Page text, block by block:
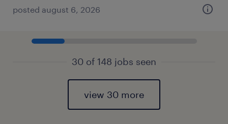
posted august 6, 2026
30 of 148 jobs seen
view 30 more